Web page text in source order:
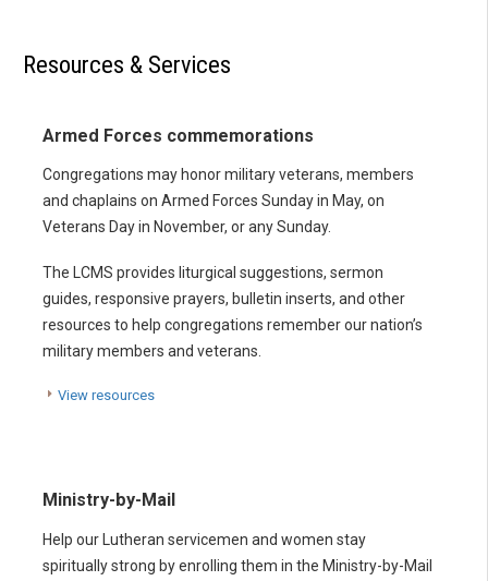
Resources & Services
Armed Forces commemorations
Congregations may honor military veterans, members
and chaplains on Armed Forces Sunday in May, on
Veterans Day in November, or any Sunday.
The LCMS provides liturgical suggestions, sermon
guides, responsive prayers, bulletin inserts, and other
resources to help congregations remember our nation’s
military members and veterans.
View resources
Ministry-by-Mail
Help our Lutheran servicemen and women stay
spiritually strong by enrolling them in the Ministry-by-Mail